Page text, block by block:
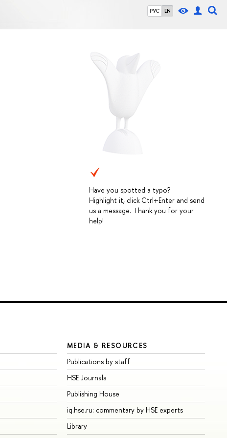
РУС EN
Have you spotted a typo?
Highlight it, click Ctrl+Enter and send
us a message. Thank you for your
help!
MEDIA & RESOURCES
Publications by staff
HSE Journals
Publishing House
iq.hse.ru: commentary by HSE experts
Library